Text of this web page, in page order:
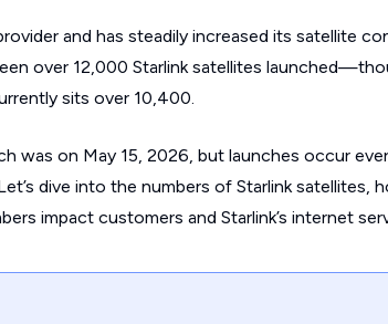
and has steadily increased its satellite
over 12,000 Starlink satellites
sits over 10,400.
was on May 15, 2026, but launches occur
dive into the numbers of Starlink satellites,
impact customers and Starlink’s internet